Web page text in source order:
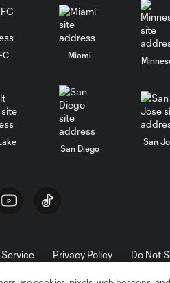
Miami
San Diego
San
Service Privacy Policy Do Not